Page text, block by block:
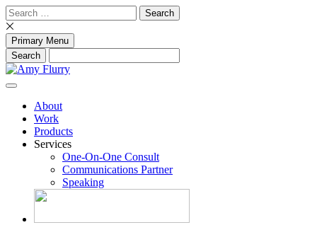
Skip
to
content
Search
for:
Primary Menu
About
Work
Products
Services
One-On-One Consult
Communications Partner
Speaking